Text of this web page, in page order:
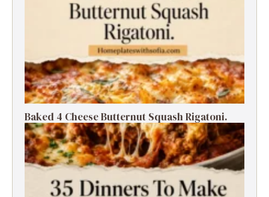
Baked 4 Cheese Butternut Squash Rigatoni.